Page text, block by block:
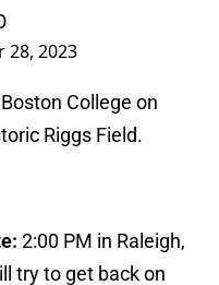
28, 2023
College on
Riggs Field.
2:00 PM in Raleigh,
try to get back on